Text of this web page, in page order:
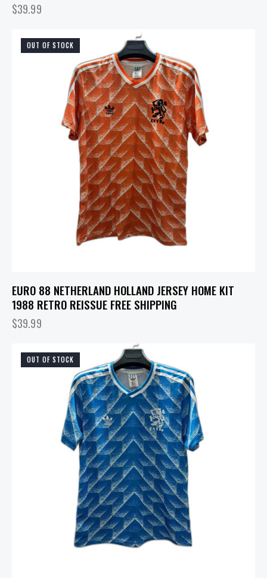
$39.99
OUT OF STOCK
EURO 88 NETHERLAND HOLLAND JERSEY HOME KIT
1988 RETRO REISSUE FREE SHIPPING
$39.99
OUT OF STOCK